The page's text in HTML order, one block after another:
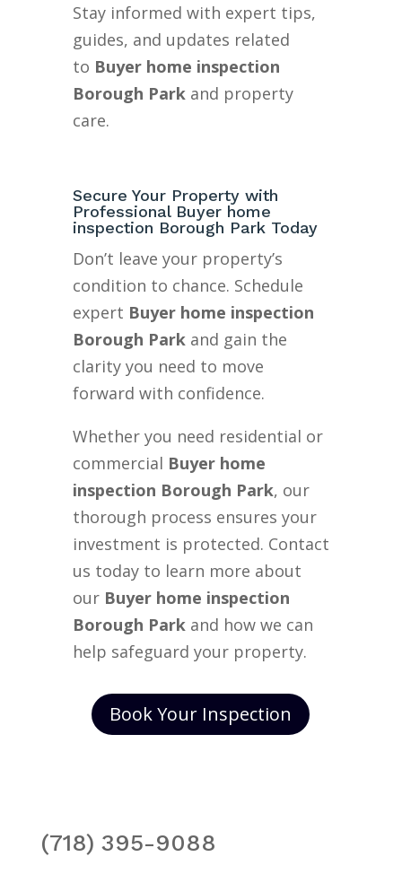
Stay informed with expert tips,
guides, and updates related
to Buyer home inspection
Borough Parkand property
care.
Secure Your Property with
Professional Buyer home
inspection Borough Park Today
Don’t leave your property’s
condition to chance. Schedule
expert Buyer home inspection
Borough Park and gain the
clarity you need to move
forward with confidence.
Whether you need residential or
commercial Buyer home
inspection Borough Park, our
thorough process ensures your
investment is protected. Contact
us today to learn more about
our Buyer home inspection
Borough Park and how we can
help safeguard your property.
Book Your Inspection
(718) 395-9088